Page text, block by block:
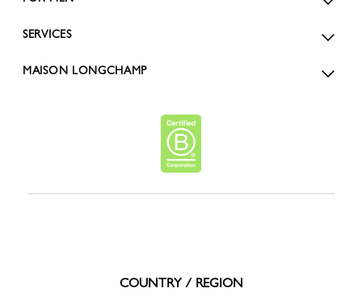
SERVICES
MAISON LONGCHAMP
COUNTRY / REGION